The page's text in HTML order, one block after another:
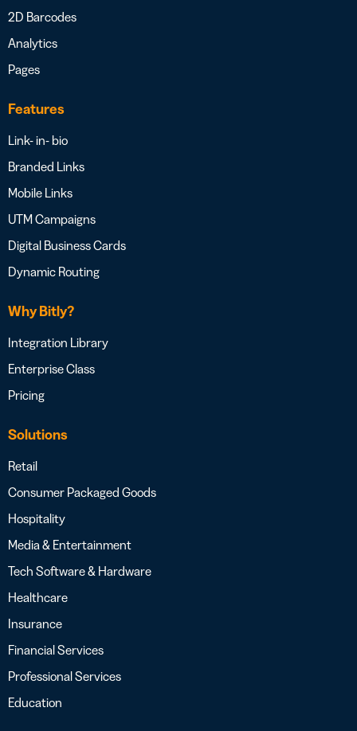
2D Barcodes
Analytics
Pages
Features
Link- in- bio
Branded Links
Mobile Links
UTM Campaigns
Digital Business Cards
Dynamic Routing
Why Bitly?
Integration Library
Enterprise Class
Pricing
Solutions
Retail
Consumer Packaged Goods
Hospitality
Media & Entertainment
Tech Software & Hardware
Healthcare
Insurance
Financial Services
Professional Services
Education